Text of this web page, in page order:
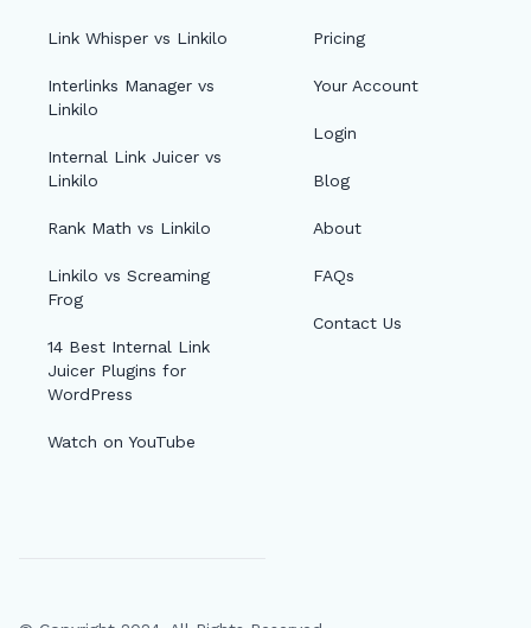
Link Whisper vs Linkilo
Interlinks Manager vs
Linkilo
Internal Link Juicer vs
Linkilo
Rank Math vs Linkilo
Linkilo vs Screaming
Frog
14 Best Internal Link
Juicer Plugins for
WordPress
Watch on YouTube
Pricing
Your Account
Login
Blog
About
FAQs
Contact Us